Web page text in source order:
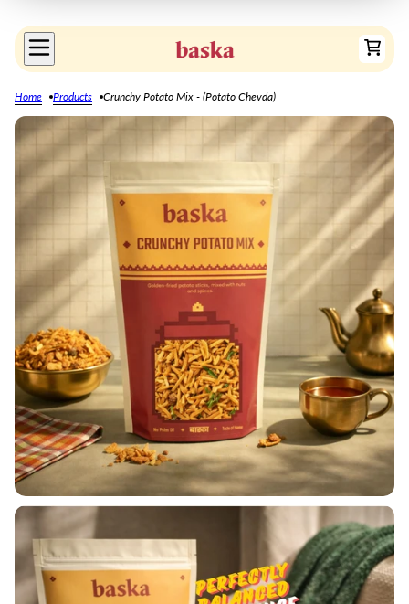
Home Products Crunchy Potato Mix - (Potato Chevda)